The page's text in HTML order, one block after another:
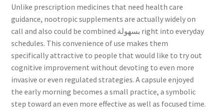
Unlike prescription medicines that need health care
guidance, nootropic supplements are actually widely on
call and also could be combined بسهولة right into everyday
schedules. This convenience of use makes them
specifically attractive to people that would like to try out
cognitive improvement without devoting to even more
invasive or even regulated strategies. A capsule enjoyed
the early morning becomes a small practice, a symbolic
step toward an even more effective as well as focused time.